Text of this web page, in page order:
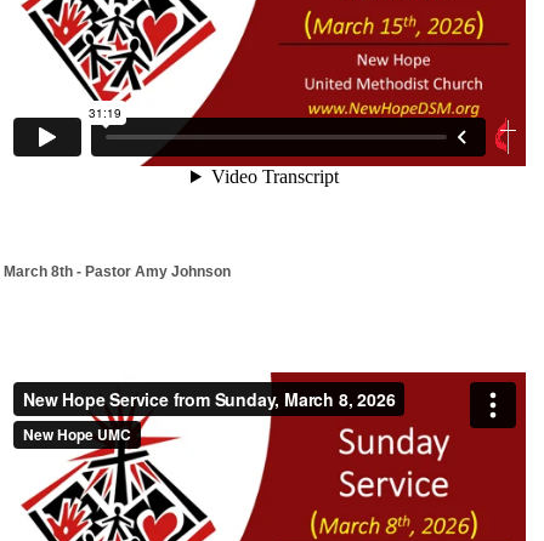
March 8th - Pastor Amy Johnson